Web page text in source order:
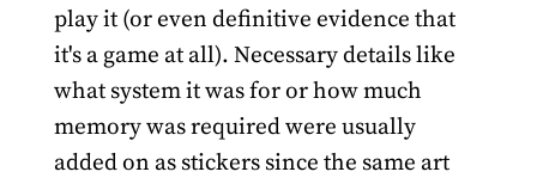
play it (or even definitive evidence that
it's a game at all). Necessary details like
what system it was for or how much
memory was required were usually
added on as stickers since the same art